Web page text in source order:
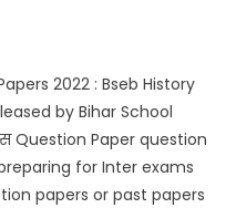
2022 : Bseb History
by Bihar School
Question Paper question
for Inter exams
papers or past papers